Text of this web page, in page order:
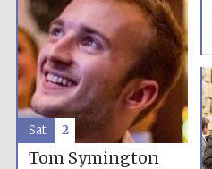
Tom Symington
Sat 2